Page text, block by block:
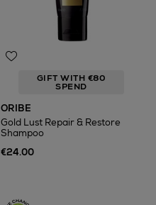
GIFT WITH €80
SPEND
ORIBE
Gold Lust Repair & Restore
Shampoo
€24.00